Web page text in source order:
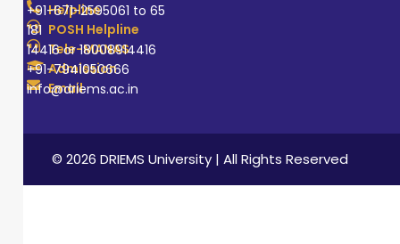
Helpline
+91-671-2595061 to 65
POSH Helpline
181
Tele-MANAS
14416 or 18008914416
Admission
+91-7941050666
Email
info@driems.ac.in
© 2026 DRIEMS University | All Rights Reserved